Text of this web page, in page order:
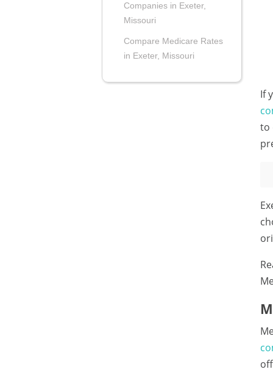
Companies in Exeter,
Missouri
Compare Medicare Rates
in Exeter, Missouri
If
to